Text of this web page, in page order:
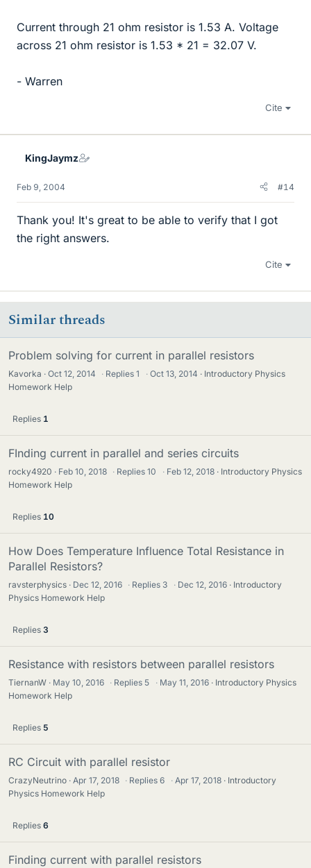
Current through 21 ohm resistor is 1.53 A. Voltage
across 21 ohm resistor is 1.53 * 21 = 32.07 V.
- Warren
Cite
KingJaymz
Feb 9, 2004 #14
Thank you! It's great to be able to verify that I got
the right answers.
Cite
Similar threads
Problem solving for current in parallel resistors
Kavorka Oct 12, 2014 · Replies1 · Oct 13, 2014
Introductory Physics
Homework Help
Replies 1
FInding current in parallel and series circuits
rocky4920 Feb 10, 2018 · Replies10 · Feb 12, 2018
Introductory Physics
Homework Help
Replies 10
How Does Temperature Influence Total Resistance in
Parallel Resistors?
ravsterphysics Dec 12, 2016 · Replies 3 · Dec 12, 2016
Introductory
Physics Homework Help
Replies 3
Resistance with resistors between parallel resistors
TiernanW May 10, 2016 · Replies 5 · May 11, 2016
Introductory Physics
Homework Help
Replies 5
RC Circuit with parallel resistor
CrazyNeutrino Apr 17, 2018 · Replies6 · Apr 17, 2018
Introductory
Physics Homework Help
Replies 6
Finding current with parallel resistors